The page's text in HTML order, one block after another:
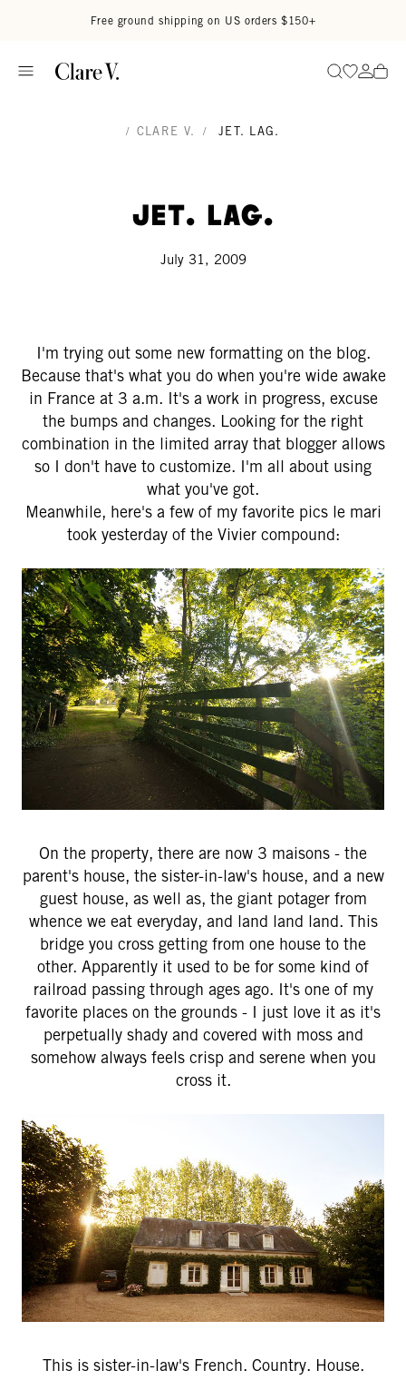
Free ground shipping on US orders $150+
SearchGo to
Go
/ CLARE V. / JET. LAG.
Jet. Lag.
July 31, 2009
I'm trying out some new formatting on the blog.
Because that's what you do when you're wide awake
in France at 3 a.m. It's a work in progress, excuse
the bumps and changes. Looking for the right
combination in the limited array that blogger allows
so I don't have to customize. I'm all about using
what you've got.
Meanwhile, here's a few of my favorite pics le mari
took yesterday of the Vivier compound:
On the property, there are now 3 maisons - the
parent's house, the sister-in-law's house, and a new
guest house, as well as, the giant potager from
whence we eat everyday, and land land land. This
bridge you cross getting from one house to the
other. Apparently it used to be for some kind of
railroad passing through ages ago. It's one of my
favorite places on the grounds - I just love it as it's
perpetually shady and covered with moss and
somehow always feels crisp and serene when you
cross it.
This is sister-in-law's French. Country. House.